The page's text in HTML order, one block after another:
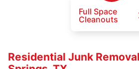
Full Space
Cleanouts
Residential Junk